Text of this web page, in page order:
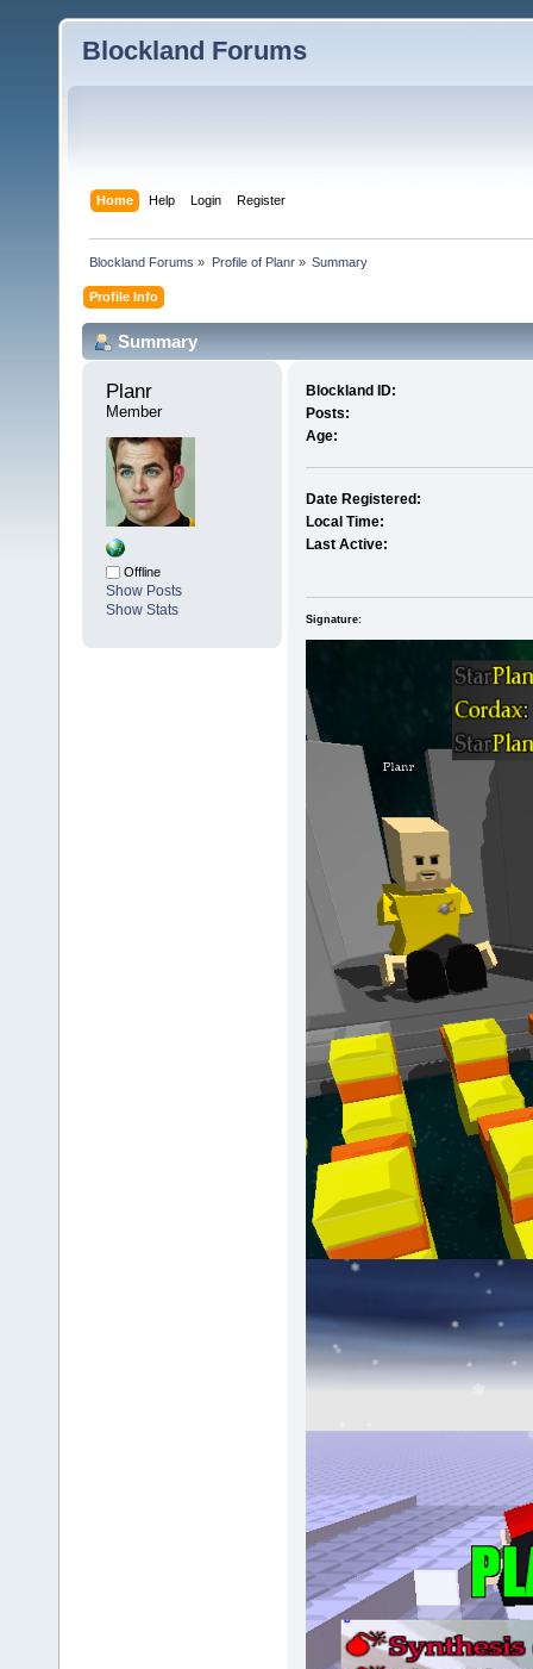
Blockland Forums
Home Help Login Register
Blockland Forums » Profile of Planr» Summary
Profile Info
Summary
Planr
Member
Offline
Show Posts
Show Stats
Blockland ID:
Posts:
Age:
Date Registered:
Local Time:
Last Active:
Signature: